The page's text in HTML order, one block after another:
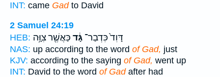
INT: came Gadto David
2 Samuel 24:19
HEB:
דָּוִד֙ כִּדְבַר־ גָּ֔ד כַּאֲשֶׁ֖ר צִוָּ֥ה
NAS: up according to the word of Gad, just
KJV: according to the saying of Gad, went up
INT: David to the word of Gadafter had